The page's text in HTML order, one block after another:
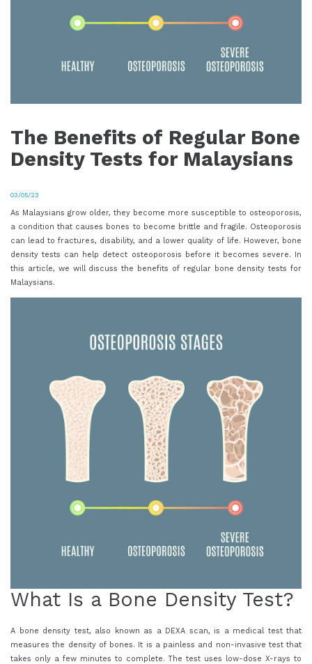
The Benefits of Regular Bone
Density Tests for Malaysians
03/05/23
As Malaysians grow older, they become more susceptible to osteoporosis,
a condition that causes bones to become brittle and fragile. Osteoporosis
can lead to fractures, disability, and a lower quality of life. However, bone
density tests can help detect osteoporosis before it becomes severe. In
this article, we will discuss the benefits of regular bone density tests for
Malaysians.
What Is a Bone Density Test?
A bone density test, also known as a DEXA scan, is a medical test that
measures the density of bones. It is a painless and non-invasive test that
takes only a few minutes to complete. The test uses low-dose X-rays to